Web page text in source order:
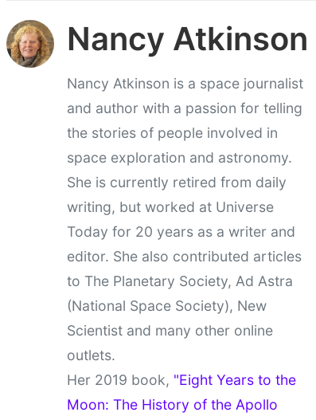
Nancy Atkinson
Nancy Atkinson is a space journalist
and author with a passion for telling
the stories of people involved in
space exploration and astronomy.
She is currently retired from daily
writing, but worked at Universe
Today for 20 years as a writer and
editor. She also contributed articles
to The Planetary Society, Ad Astra
(National Space Society), New
Scientist and many other online
outlets.
Her 2019 book, "Eight Years to the
Moon: The History of the Apollo